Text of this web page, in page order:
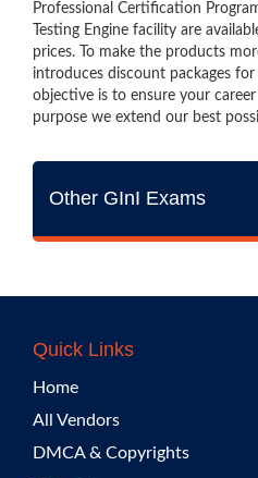
Professional Certification
Testing Engine facility are
prices. To make the products
introduces discount packages
objective is to ensure your
purpose we extend our best
Other GInI Exams
Quick Links
Home
All Vendors
DMCA & Copyrights